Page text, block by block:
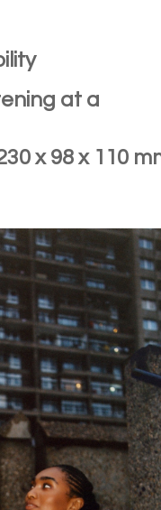
at a
x 98 x 110